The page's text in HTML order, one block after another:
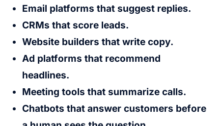
Email platforms that suggest replies.
CRMs that score leads.
Website builders that write copy.
Ad platforms that recommend
headlines.
Meeting tools that summarize calls.
Chatbots that answer customers before